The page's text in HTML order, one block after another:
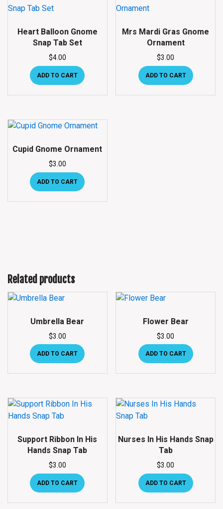
Heart Balloon Gnome
Snap Tab Set
$4.00
ADD TO CART
Mrs Mardi Gras Gnome
Ornament
$3.00
ADD TO CART
Cupid Gnome Ornament
$3.00
ADD TO CART
Related products
Umbrella Bear
$3.00
ADD TO CART
Flower Bear
$3.00
ADD TO CART
Support Ribbon In His
Hands Snap Tab
$3.00
ADD TO CART
Nurses In His Hands Snap
Tab
$3.00
ADD TO CART